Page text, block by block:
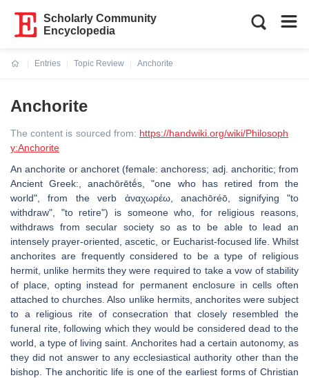
Scholarly Community
Encyclopedia
Entries
Topic Review
Anchorite
Anchorite
The content is sourced from: https://handwiki.org/wiki/Philosoph
y:Anchorite
An anchorite or anchoret (female: anchoress; adj. anchoritic; from
Ancient Greek:, anachōrētḗs, "one who has retired from the
world", from the verb ἀναχωρέω, anachōréō, signifying "to
withdraw", "to retire") is someone who, for religious reasons,
withdraws from secular society so as to be able to lead an
intensely prayer-oriented, ascetic, or Eucharist-focused life. Whilst
anchorites are frequently considered to be a type of religious
hermit, unlike hermits they were required to take a vow of stability
of place, opting instead for permanent enclosure in cells often
attached to churches. Also unlike hermits, anchorites were subject
to a religious rite of consecration that closely resembled the
funeral rite, following which they would be considered dead to the
world, a type of living saint. Anchorites had a certain autonomy, as
they did not answer to any ecclesiastical authority other than the
bishop. The anchoritic life is one of the earliest forms of Christian